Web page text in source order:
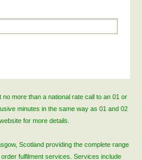
more than a national rate call to an 01 or
minutes in the same way as 01 and 02
for more details.
Scotland providing the complete range
fulfilment services. Services include